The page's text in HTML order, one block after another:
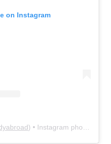
on Instagram
) • Instagram photos and videos